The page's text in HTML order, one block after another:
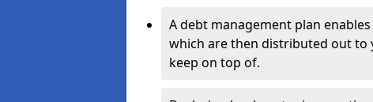
A debt management plan
which are then distributed out
keep on top of.